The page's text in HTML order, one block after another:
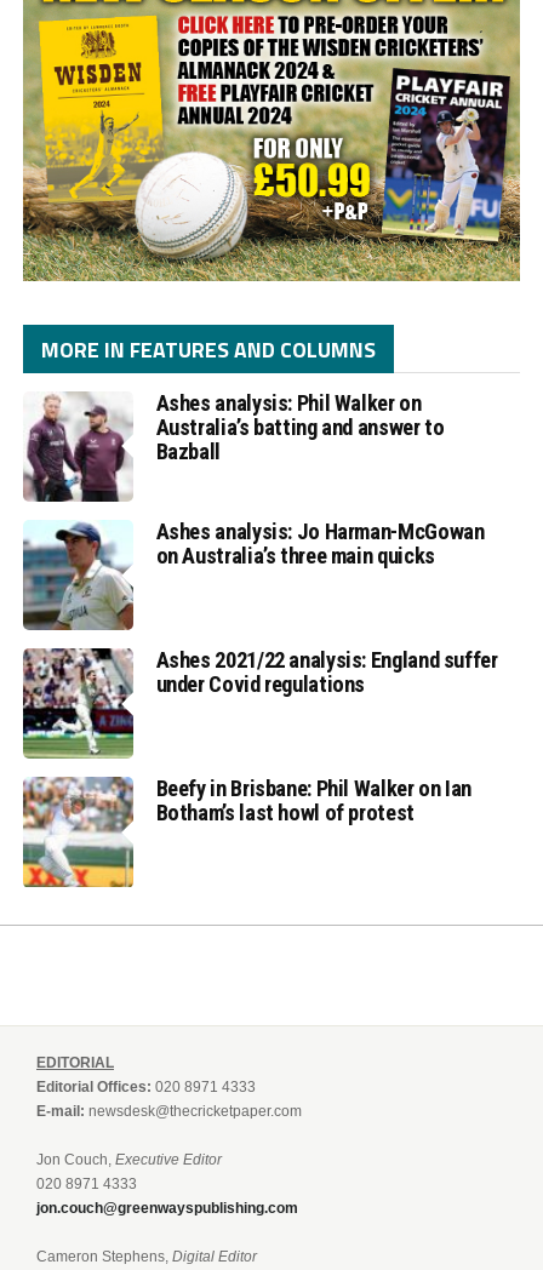
MORE IN FEATURES AND COLUMNS
Ashes analysis: Phil Walker on
Australia’s batting and answer to
Bazball
Ashes analysis: Jo Harman-McGowan
on Australia’s three main quicks
Ashes 2021/22 analysis: England suffer
under Covid regulations
Beefy in Brisbane: Phil Walker on Ian
Botham’s last howl of protest
EDITORIAL
Editorial Offices: 020 8971 4333
E-mail: newsdesk@thecricketpaper.com
Jon Couch, Executive Editor
020 8971 4333
jon.couch@greenwayspublishing.com
Cameron Stephens, Digital Editor